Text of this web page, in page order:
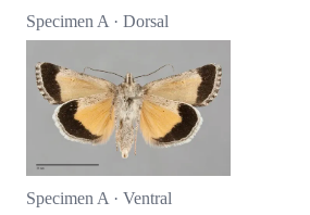
Specimen A · Dorsal
Specimen A · Ventral